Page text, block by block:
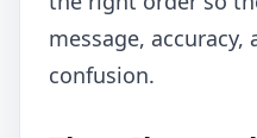
message,
confusion.